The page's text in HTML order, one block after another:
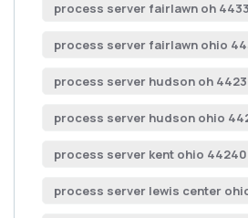
process server fairlawn oh
process server fairlawn ohio
process server hudson oh
process server hudson ohio
process server kent ohio 44240
process server lewis center